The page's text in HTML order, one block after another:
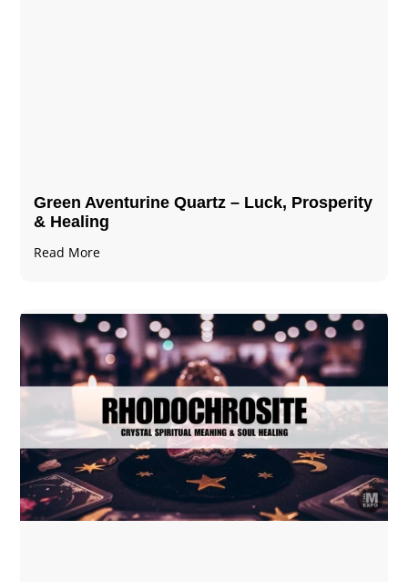
Green Aventurine Quartz – Luck, Prosperity
& Healing
Read More